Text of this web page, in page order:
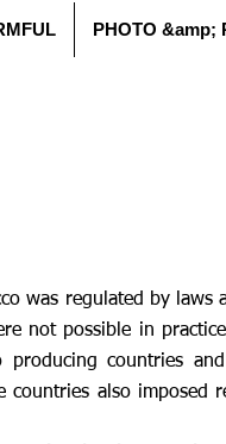
PHOTO &amp;
was regulated by laws
not possible in
countries and
countries also imposed